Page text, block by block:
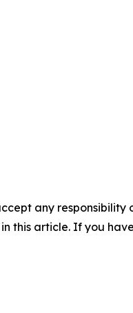
any
this article. If you